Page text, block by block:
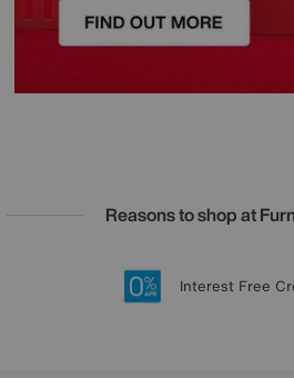
Reasons to shop at
20 year
Lowest Price
Sign up
Interest Free